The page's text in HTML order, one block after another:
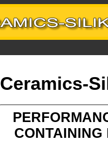
Ceramics-